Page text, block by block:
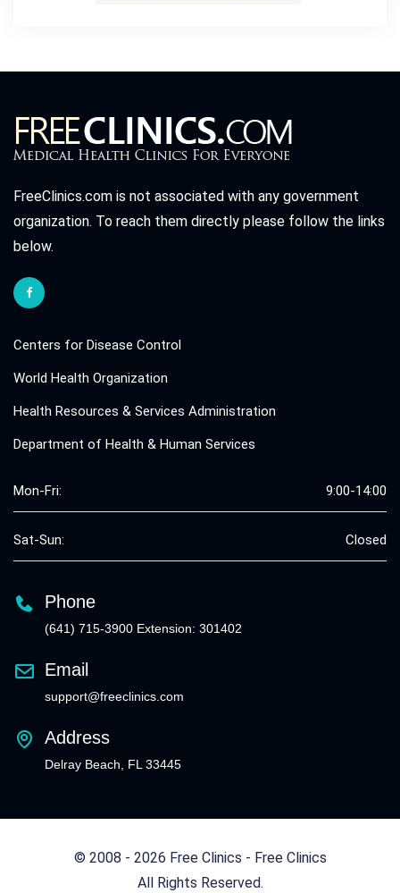
FreeClinics.com is not associated with any government
organization. To reach them directly please follow the links
below.
Centers for Disease Control
World Health Organization
Health Resources & Services Administration
Department of Health & Human Services
Mon-Fri: 9:00-14:00
Sat-Sun: Closed
Phone
(641) 715-3900 Extension: 301402
Email
support@freeclinics.com
Address
Delray Beach, FL 33445
© 2008 - 2026 Free Clinics - Free Clinics
All Rights Reserved.